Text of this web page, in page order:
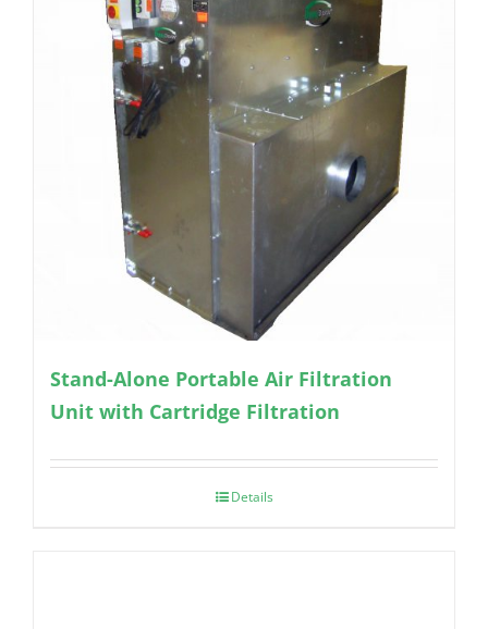
Stand-Alone Portable Air Filtration
Unit with Cartridge Filtration
Details